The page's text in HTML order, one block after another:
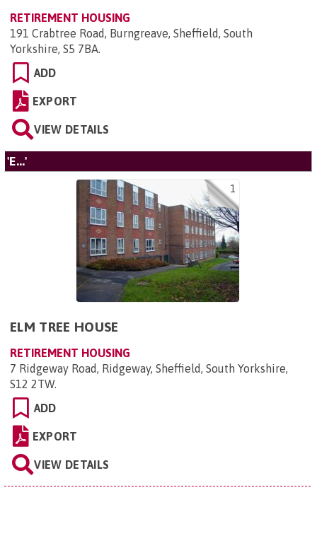
RETIREMENT HOUSING
191 Crabtree Road, Burngreave, Sheffield, South
Yorkshire, S5 7BA.
ADD
EXPORT
VIEW DETAILS
'E...'
1
ELM TREE HOUSE
RETIREMENT HOUSING
7 Ridgeway Road, Ridgeway, Sheffield, South Yorkshire,
S12 2TW.
ADD
EXPORT
VIEW DETAILS